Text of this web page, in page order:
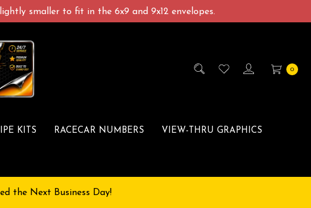
smaller to fit in the 6x9 and 9x12 envelopes.
0
KITS RACECAR NUMBERS VIEW-THRU GRAPHICS
the Next Business Day!